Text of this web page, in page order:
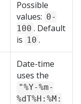
Possible
values: 0-
100 . Default
is 10 .
Date-time
uses the
"%Y-%m-
%dT%H:%M: